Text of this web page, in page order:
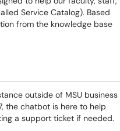
Service Catalog). Based
from the knowledge base
outside of MSU business
the chatbot is here to help
a support ticket if needed.